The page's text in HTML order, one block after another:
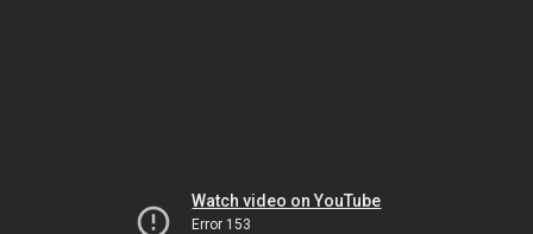
Watch video on YouTube
Error 153